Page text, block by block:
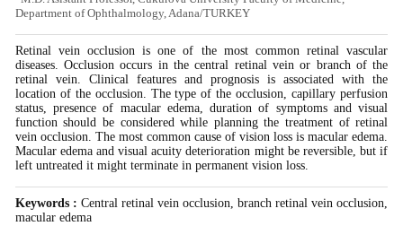
Department of Ophthalmology, Adana/TURKEY
Retinal vein occlusion is one of the most common retinal vascular
diseases. Occlusion occurs in the central retinal vein or branch of the
retinal vein. Clinical features and prognosis is associated with the
location of the occlusion. The type of the occlusion, capillary perfusion
status, presence of macular edema, duration of symptoms and visual
function should be considered while planning the treatment of retinal
vein occlusion. The most common cause of vision loss is macular edema.
Macular edema and visual acuity deterioration might be reversible, but if
left untreated it might terminate in permanent vision loss.
Keywords : Central retinal vein occlusion, branch retinal vein occlusion,
macular edema